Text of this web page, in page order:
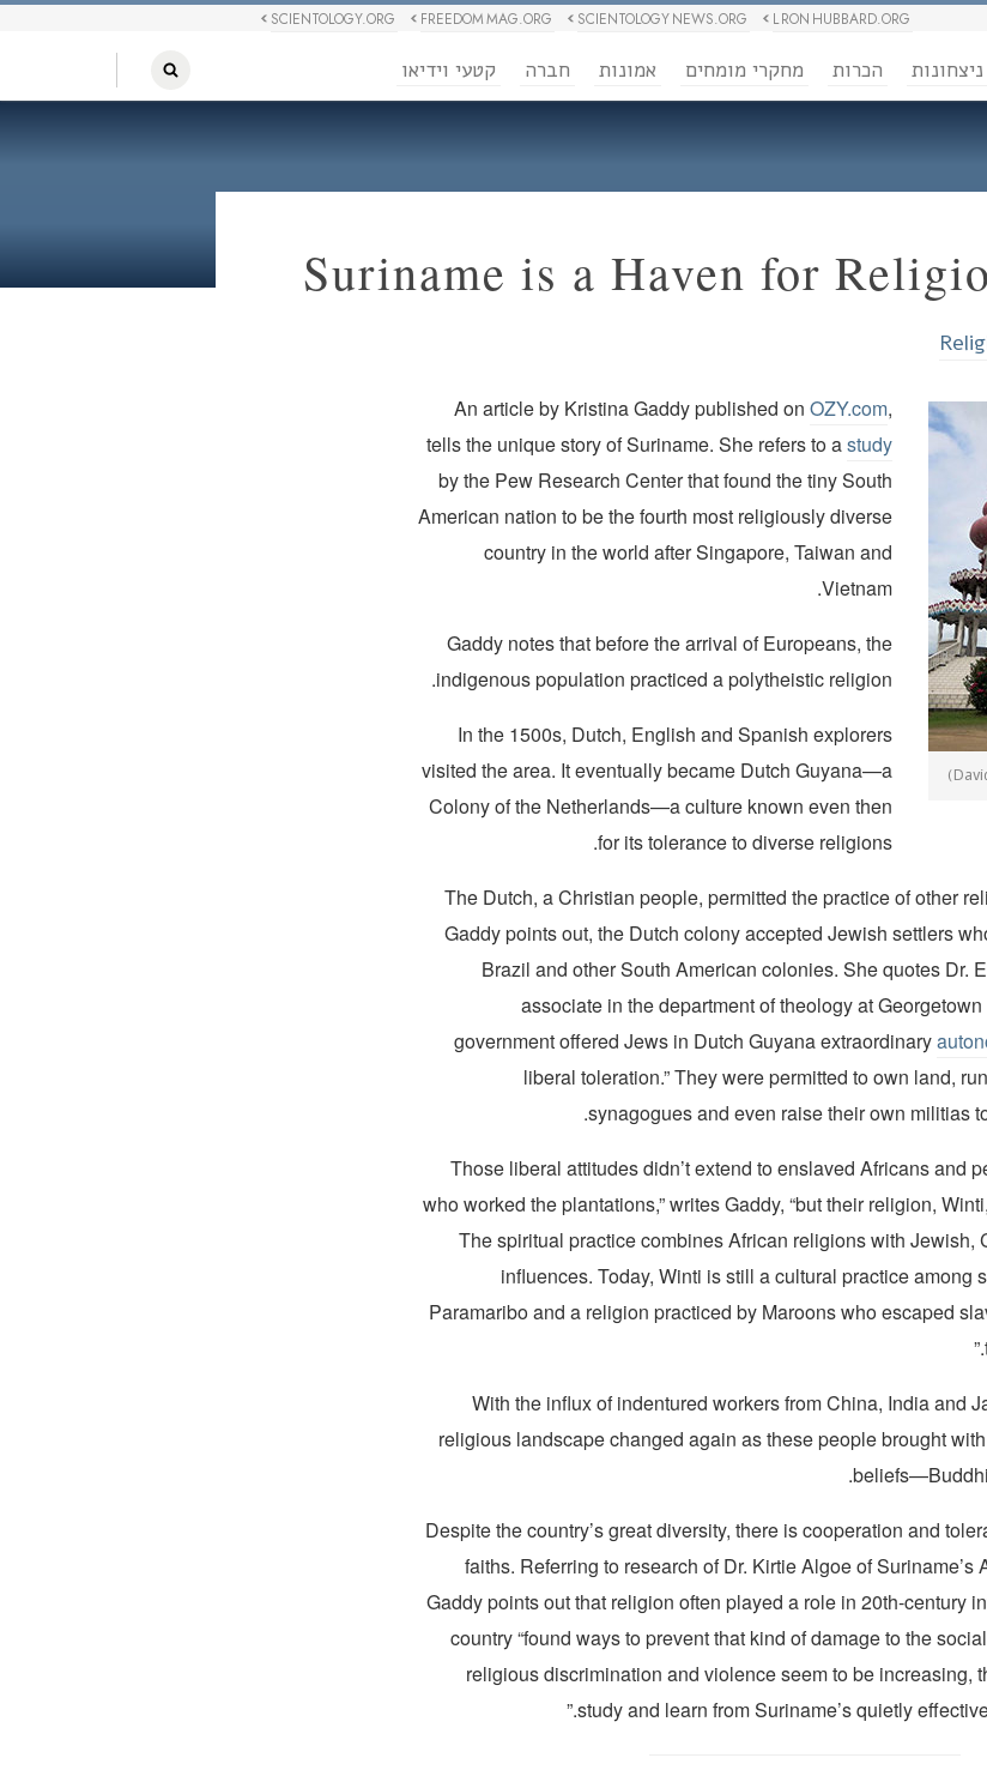
L RON HUBBARD.ORG
SCIENTOLOGY NEWS.ORG
FREEDOM MAG.ORG
SCIENTOLOGY.ORG
ניצחונות הכרות מחקרי מומחים אמונות חברה קטעי וידיאו
Suriname is a Haven for
An article by Kristina Gaddy published on OZY.com,
tells the unique story of Suriname. She refers to astudy
by the Pew Research Center that found the tiny South
American nation to be the fourth most religiously diverse
country in the world after Singapore, Taiwan and
Vietnam.
Gaddy notes that before the arrival of Europeans, the
indigenous population practiced a polytheistic religion.
In the 1500s, Dutch, English and Spanish explorers
visited the area. It eventually became Dutch Guyana—a
Colony of the Netherlands—a culture known even then
for its tolerance to diverse religions.
The Dutch, a Christian people, permitted the practice of other
Gaddy points out, the Dutch colony accepted Jewish settlers
Brazil and other South American colonies. She quotes Dr.
associate in the department of theology at
government offered Jews in Dutch Guyana extraordinary
liberal toleration.” They were permitted to own land,
synagogues and even raise their own militias
“Those liberal attitudes didn’t extend to enslaved Africans and
who worked the plantations,” writes Gaddy, “but their religion,
The spiritual practice combines African religions with Jewish,
influences. Today, Winti is still a cultural practice among
Paramaribo and a religion practiced by Maroons who escaped
With the influx of indentured workers from China, India and
religious landscape changed again as these people brought
Despite the country’s great diversity, there is cooperation and
faiths. Referring to research of Dr. Kirtie Algoe of Suriname’s
Gaddy points out that religion often played a role in 20th-century
country “found ways to prevent that kind of damage to the
religious discrimination and violence seem to be increasing,
study and learn from Suriname’s quietly